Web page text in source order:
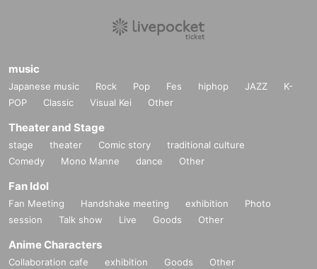
music
Japanese music Rock Pop Fes hiphop JAZZ
K-
POP
Classic Visual Kei Other
Theater and Stage
stage theater Comic story
traditional culture
Comedy
Mono Manne dance Other
Fan Idol
Fan Meeting Handshake meeting exhibition
Photo
session
Talk show Live Goods Other
Anime Characters
Collaboration cafe exhibition Goods Other